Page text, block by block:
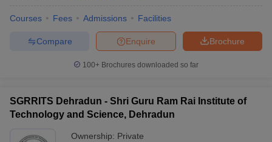
Courses Fees Admissions Facilities
Brochure
Enquire
Compare
100+ Brochures downloaded so far
SGRRITS Dehradun - Shri Guru Ram Rai Institute of
Technology and Science, Dehradun
Ownership: Private